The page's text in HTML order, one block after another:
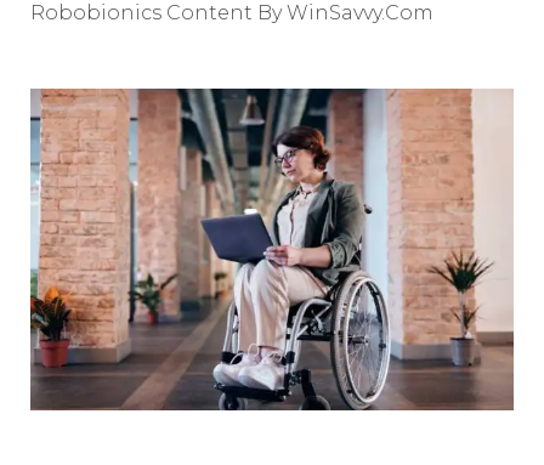
Robobionics Content By WinSavvy.com